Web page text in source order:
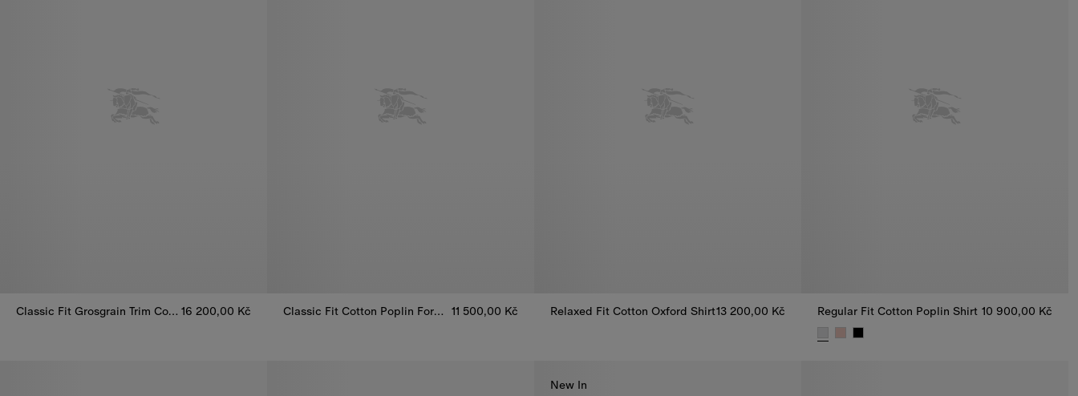
Classic Fit Grosgrain Trim Cotton Shirt 16 200,00 Kč
Classic Fit Cotton Poplin Formal Shirt 11 500,00 Kč
Relaxed Fit Cotton Oxford Shirt13 200,00 Kč
Regular Fit Cotton Poplin Shirt 10 900,00 Kč
New In